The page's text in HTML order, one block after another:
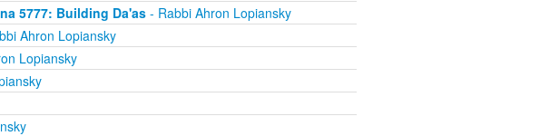
5777: Building Da'as- Rabbi Ahron Lopiansky
Ahron Lopiansky
Lopiansky